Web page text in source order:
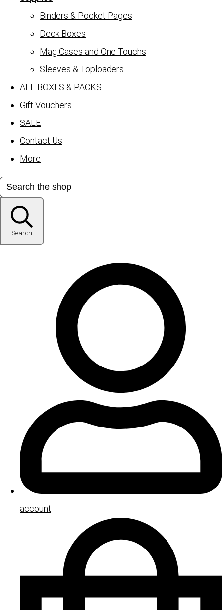
Binders & Pocket Pages
Deck Boxes
Mag Cases and One Touchs
Sleeves & Toploaders
ALL BOXES & PACKS
Gift Vouchers
SALE
Contact Us
More
Search
account